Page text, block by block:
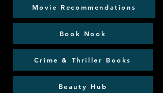
Movie Recommendations
Book Nook
Crime & Thriller Books
Beauty Hub